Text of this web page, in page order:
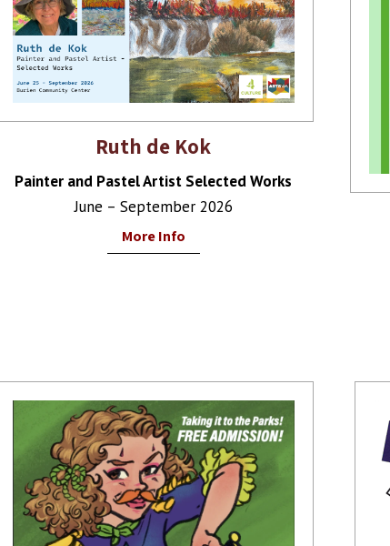
Ruth de Kok
Painter and Pastel Artist Selected Works
June – September 2026
More Info